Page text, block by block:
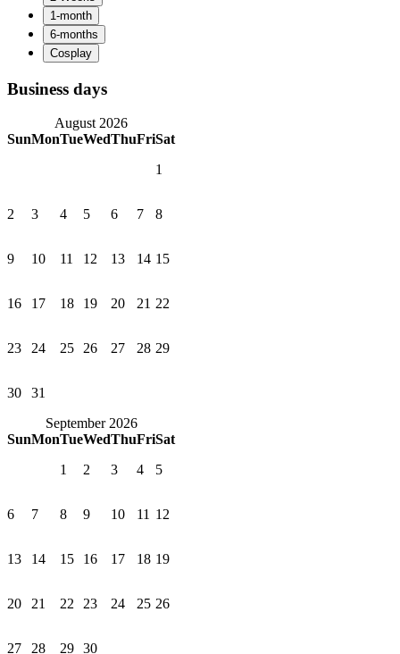
Business days
August 2026
SunMonTueWedThuFriSat
1
2 3 4 5 6 7 8
9 10 11 12 13 14 15
16 17 18 19 20 21 22
23 24 25 26 27 28 29
30
31
September 2026
SunMonTueWedThuFriSat
1
2 3 4 5
6 7 8 9 10 11 12
13 14 15 16 17 18 19
20 21 22 23 24 25 26
27 28 29 30